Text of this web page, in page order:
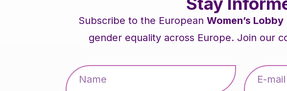
Subscribe to the European Women’s Lobby
gender equality across Europe. Join our